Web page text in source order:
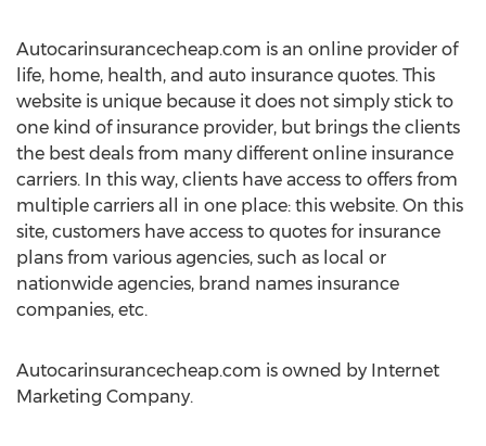
Autocarinsurancecheap.com is an online provider of
life, home, health, and auto insurance quotes. This
website is unique because it does not simply stick to
one kind of insurance provider, but brings the clients
the best deals from many different online insurance
carriers. In this way, clients have access to offers from
multiple carriers all in one place: this website. On this
site, customers have access to quotes for insurance
plans from various agencies, such as local or
nationwide agencies, brand names insurance
companies, etc.
Autocarinsurancecheap.com is owned by Internet
Marketing Company.